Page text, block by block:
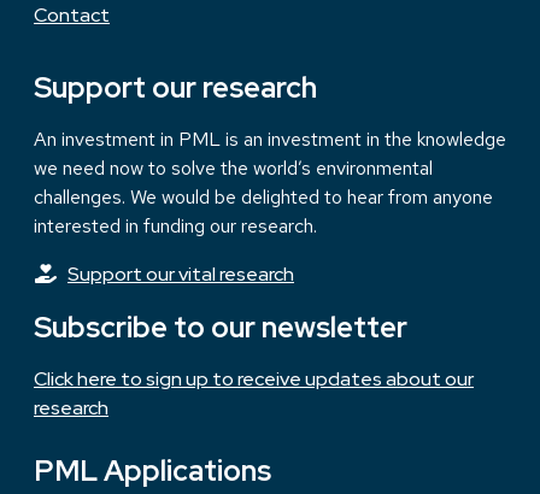
Contact
Support our research
An investment in PML is an investment in the knowledge
we need now to solve the world’s environmental
challenges. We would be delighted to hear from anyone
interested in funding our research.
Support our vital research
Subscribe to our newsletter
Click here to sign up to receive updates about our
research
PML Applications